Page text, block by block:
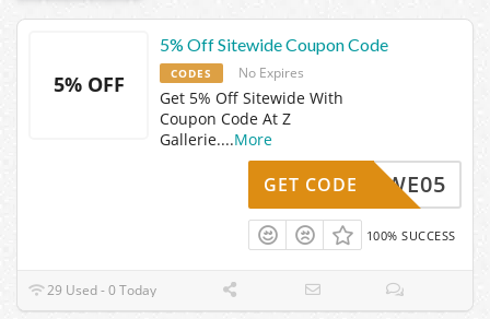
5% OFF
5% Off Sitewide Coupon Code
CODES No Expires
Get 5% Off Sitewide With
Coupon Code At Z
Gallerie....More
WE05
GET CODE
100% SUCCESS
29 Used - 0 Today